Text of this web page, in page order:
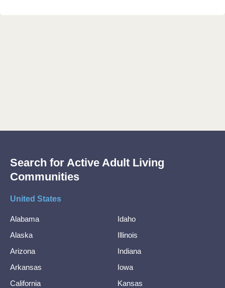
Search for Active Adult Living
Communities
United States
Alabama
Alaska
Arizona
Arkansas
California
Idaho
Illinois
Indiana
Iowa
Kansas